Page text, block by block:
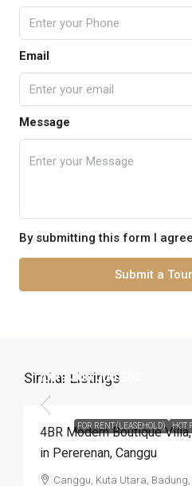
Email
Message
By submitting this form I
Submit a
Similar Listings
FOR RENT (LEASEHOLD) HOT
IDR9.300.000.000
4BR Modern Boutique
in Pererenan​,​ Canggu
Canggu, Kuta Utara, Badung,